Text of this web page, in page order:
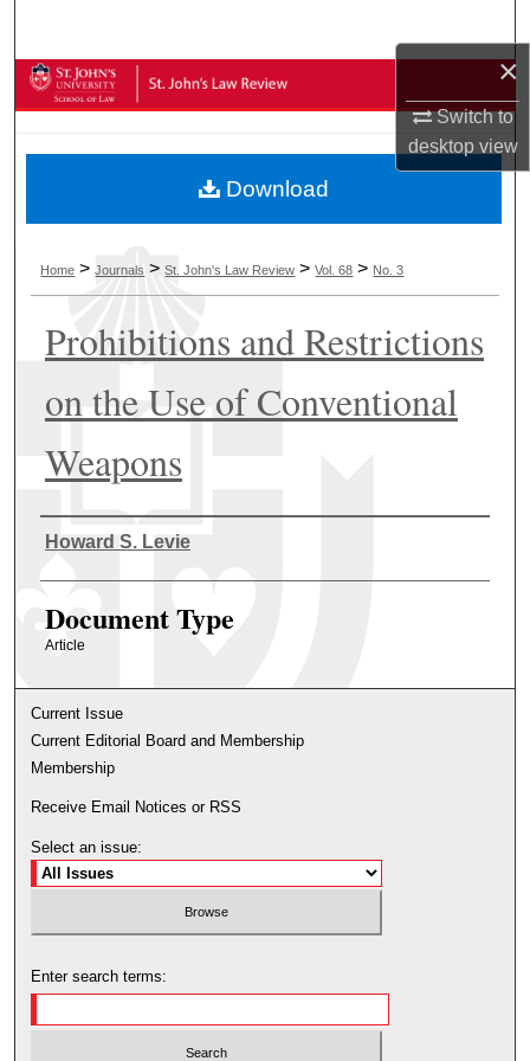
×
Switch to
desktopview
Browse Collections
About
Digital Commons Network™
Home >Journals >St. John's Law Review >Vol. 68 > No. 3
Prohibitions and Restrictions
on the Use of Conventional
Weapons
Authors
Howard S. Levie
Document Type
Article
Download
Current Issue
Current Editorial Board and Membership
Membership
Receive Email Notices or RSS
Select an issue:
Enter search terms: